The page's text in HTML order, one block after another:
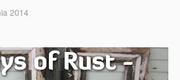
2014
of Rust -